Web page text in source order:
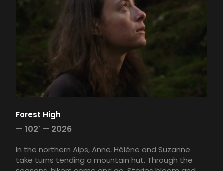
Forest High
— 102' — 2026
In the northern Alps, Anne, Hélène and Suzanne
take turns tending a mountain hut. Through the